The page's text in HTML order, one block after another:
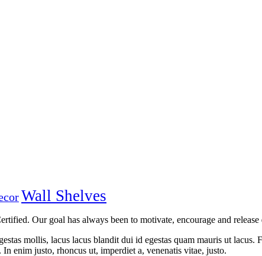
Wall Shelves
Our goal has always been to motivate, encourage and
mollis, lacus lacus blandit dui id egestas quam mauris ut lacus.
enim justo, rhoncus ut, imperdiet a, venenatis vitae, justo.